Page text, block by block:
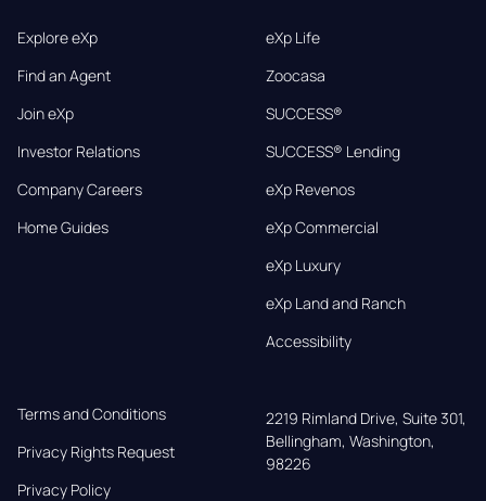
Explore eXp
Find an Agent
Join eXp
Investor Relations
Company Careers
Home Guides
eXp Life
Zoocasa
SUCCESS®
SUCCESS® Lending
eXp Revenos
eXp Commercial
eXp Luxury
eXp Land and Ranch
Accessibility
Terms and Conditions
Privacy Rights Request
Privacy Policy
2219 Rimland Drive, Suite 301,
Bellingham, Washington,
98226